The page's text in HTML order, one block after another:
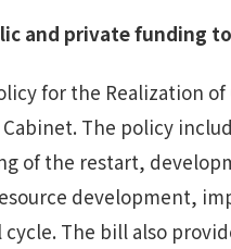
and private funding to
for the Realization
The policy
of the restart,
development,
The bill also